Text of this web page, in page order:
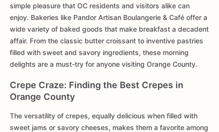
simple pleasure that OC residents and visitors alike can
enjoy. Bakeries like Pandor Artisan Boulangerie & Café offer a
wide variety of baked goods that make breakfast a decadent
affair. From the classic butter croissant to inventive pastries
filled with sweet and savory ingredients, these morning
delights are a must-try for anyone visiting Orange County.
Crepe Craze: Finding the Best Crepes in
Orange County
The versatility of crepes, equally delicious when filled with
sweet jams or savory cheeses, makes them a favorite among